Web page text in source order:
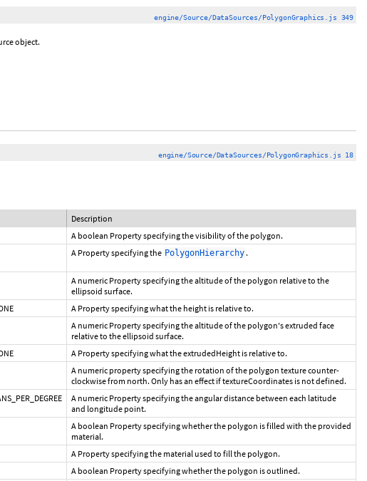
engine/Source/DataSources/PolygonGraphics.js 349
object.
engine/Source/DataSources/PolygonGraphics.js 18
Description
A boolean Property specifying the visibility of the polygon.
A Property specifying the PolygonHierarchy .
A numeric Property specifying the altitude of the polygon relative to the
ellipsoid surface.
A Property specifying what the height is relative to.
A numeric Property specifying the altitude of the polygon's extruded face
relative to the ellipsoid surface.
A Property specifying what the extrudedHeight is relative to.
A numeric property specifying the rotation of the polygon texture counter-
clockwise from north. Only has an effect if textureCoordinates is not defined.
A numeric Property specifying the angular distance between each latitude
and longitude point.
A boolean Property specifying whether the polygon is filled with the provided
material.
A Property specifying the material used to fill the polygon.
A boolean Property specifying whether the polygon is outlined.